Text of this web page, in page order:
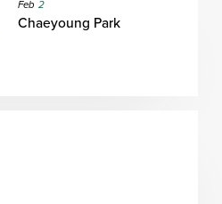
Feb 2
Chaeyoung Park